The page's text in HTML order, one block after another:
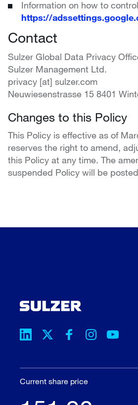
Information on how to
https://
Contact
Sulzer Global Data Privacy
Sulzer Management Ltd.
privacy [at] sulzer.com
Neuwiesenstrasse 15 8401
Changes to this Policy
This Policy is effective as of
reserves the right to amend,
this Policy at any time. The
suspended Policy will be
Current share price